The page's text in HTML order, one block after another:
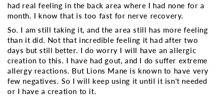
had real feeling in the back area where I had none for a
month. I know that is too fast for nerve recovery.
So. I am still taking it, and the area still has more feeling
than it did. Not that incredible feeling it had after two
days but still better. I do worry I will have an allergic
creation to this. I have had gout, and I do suffer extreme
allergy reactions. But Lions Mane is known to have very
few negatives. So I will keep using it until it isn't needed
or I have a creation to it.